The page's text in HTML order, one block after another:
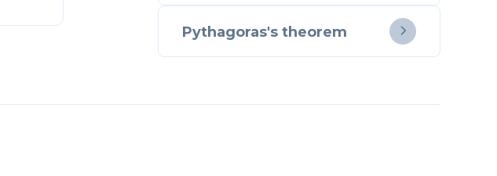
Pythagoras's theorem 